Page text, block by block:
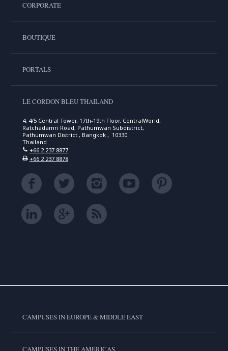
CORPORATE
BOUTIQUE
PORTALS
LE CORDON BLEU THAILAND
4, 4/5 Central Tower, 17th-19th Floor, CentralWorld,
Ratchadamri Road, Pathumwan Subdistrict,
Pathumwan District , Bangkok , 10330
Thailand
+66 2 237 8877
+66 2 237 8878
CAMPUSES IN EUROPE & MIDDLE EAST
CAMPUSES IN THE AMERICAS